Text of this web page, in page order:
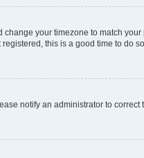
your timezone to match
this is a good time to do so.
notify an administrator to correct